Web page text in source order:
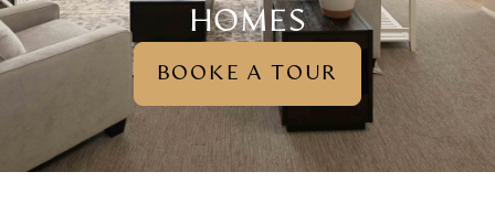
HOMES
BOOKE A TOUR